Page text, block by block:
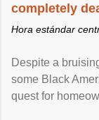
completely
Hora estándar
Despite a
some Black
quest for